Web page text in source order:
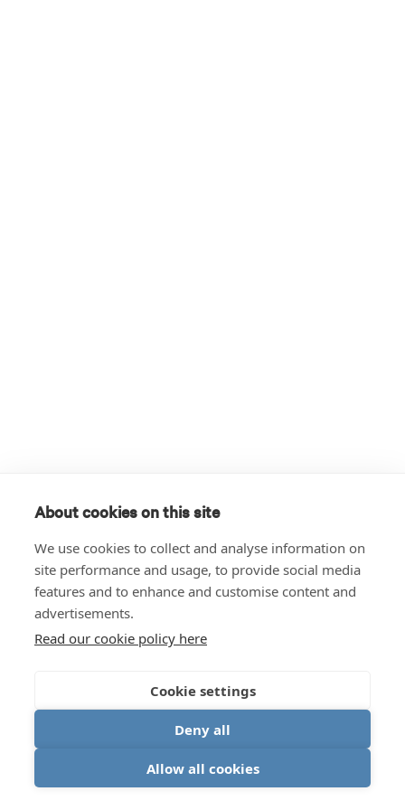
About cookies on this site
We use cookies to collect and analyse information on
site performance and usage, to provide social media
features and to enhance and customise content and
advertisements.
Read our cookie policy here
Cookie settings
Deny all
Allow all cookies